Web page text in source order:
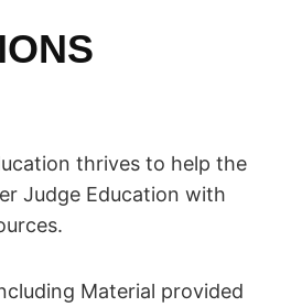
thrives to help the
Judge Education with
Material provided